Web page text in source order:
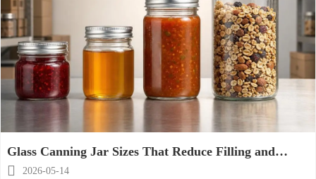
Glass Canning Jar Sizes That Reduce Filling and
Storage Waste
 2026-05-14